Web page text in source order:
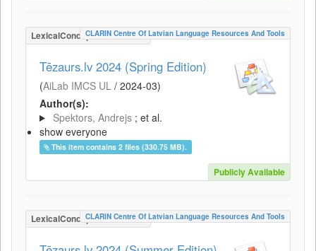
LexicalConceptualResource
CLARIN Centre Of Latvian Language Resources And Tools
Tēzaurs.lv 2024 (Spring Edition)
(AiLab IMCS UL / 2024-03)
Author(s):
Spektors, Andrejs ; et al.
show everyone
This item contains 2 files (330.75 MB).
Publicly Available
LexicalConceptualResource
CLARIN Centre Of Latvian Language Resources And Tools